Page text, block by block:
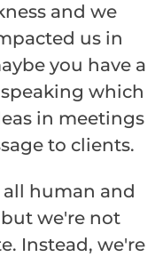
and we
us in
you have a
which
in meetings
to clients.
all human and
but we're not
Instead, we're